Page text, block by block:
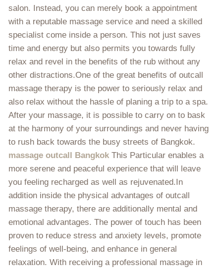
salon. Instead, you can merely book a appointment
with a reputable massage service and need a skilled
specialist come inside a person. This not just saves
time and energy but also permits you towards fully
relax and revel in the benefits of the rub without any
other distractions.One of the great benefits of outcall
massage therapy is the power to seriously relax and
also relax without the hassle of planing a trip to a spa.
After your massage, it is possible to carry on to bask
at the harmony of your surroundings and never having
to rush back towards the busy streets of Bangkok.
massage outcall Bangkok This Particular enables a
more serene and peaceful experience that will leave
you feeling recharged as well as rejuvenated.In
addition inside the physical advantages of outcall
massage therapy, there are additionally mental and
emotional advantages. The power of touch has been
proven to reduce stress and anxiety levels, promote
feelings of well-being, and enhance in general
relaxation. With receiving a professional massage in